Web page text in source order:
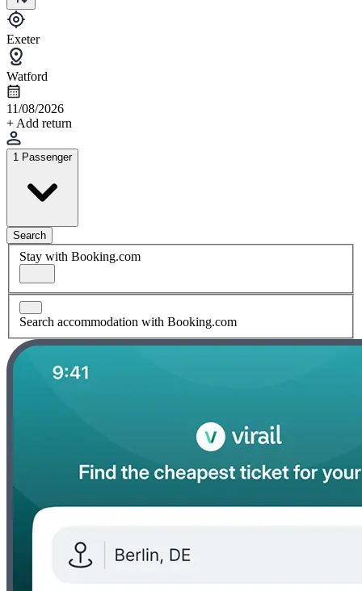
Exeter
Watford
11/08/2026
+ Add return
1 Passenger
Search
Stay with Booking.com
Search accommodation with Booking.com